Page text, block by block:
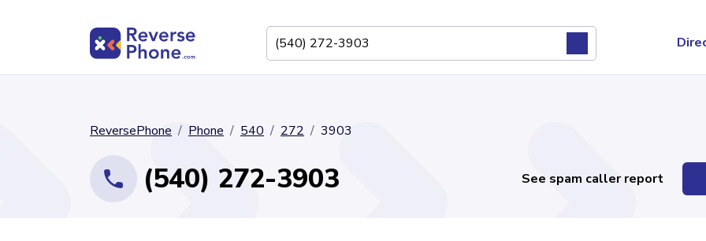
ReversePhone Phone 540 272 3903
(540) 272-3903 See spam caller report